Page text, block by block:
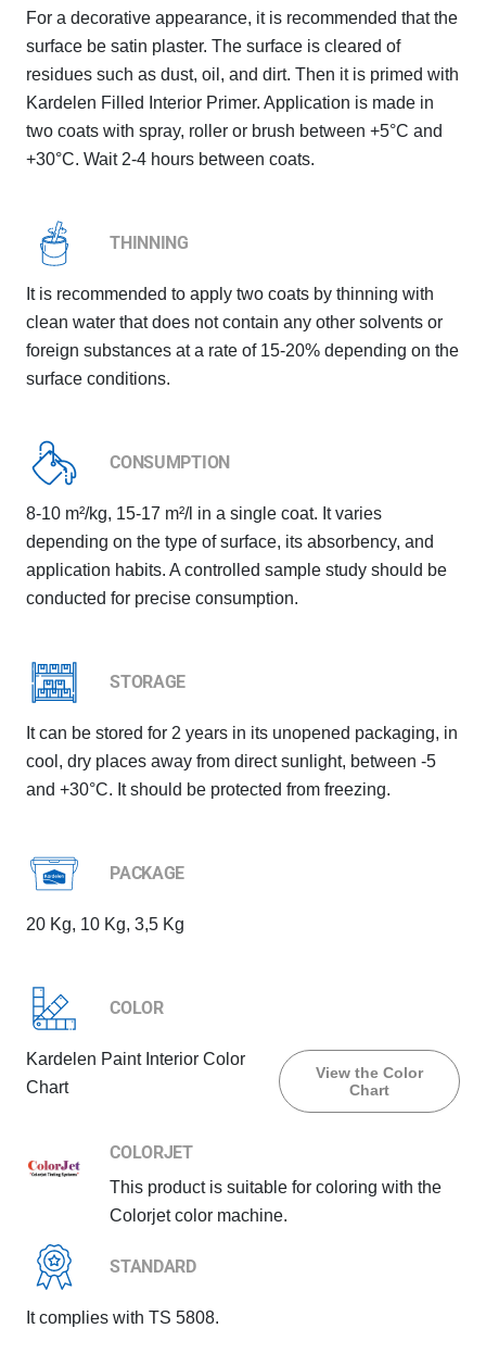
For a decorative appearance, it is recommended that the
surface be satin plaster. The surface is cleared of
residues such as dust, oil, and dirt. Then it is primed with
Kardelen Filled Interior Primer. Application is made in
two coats with spray, roller or brush between +5°C and
+30°C. Wait 2-4 hours between coats.
THINNING
It is recommended to apply two coats by thinning with
clean water that does not contain any other solvents or
foreign substances at a rate of 15-20% depending on the
surface conditions.
CONSUMPTION
8-10 m²/kg, 15-17 m²/l in a single coat. It varies
depending on the type of surface, its absorbency, and
application habits. A controlled sample study should be
conducted for precise consumption.
STORAGE
It can be stored for 2 years in its unopened packaging, in
cool, dry places away from direct sunlight, between -5
and +30°C. It should be protected from freezing.
PACKAGE
20 Kg, 10 Kg, 3,5 Kg
COLOR
Kardelen Paint Interior Color
Chart
View the Color
Chart
COLORJET
This product is suitable for coloring with the
Colorjet color machine.
STANDARD
It complies with TS 5808.